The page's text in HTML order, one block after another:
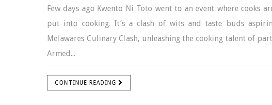
Few days ago Kwento Ni Toto went to an event where cooks
put into cooking. It’s a clash of wits and taste buds
Melawares Culinary Clash, unleashing the cooking talent of
Armed...
CONTINUE READING